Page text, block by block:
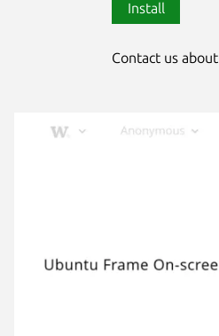
Install
Contact us about